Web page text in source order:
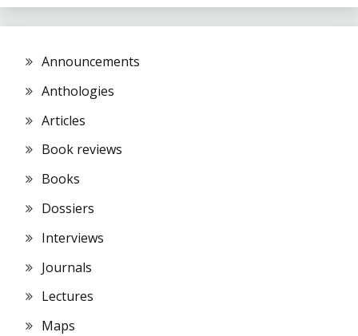
Announcements
Anthologies
Articles
Book reviews
Books
Dossiers
Interviews
Journals
Lectures
Maps